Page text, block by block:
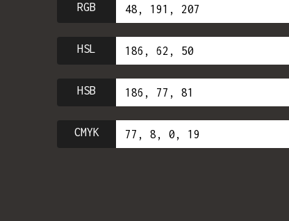
RGB
HSL
HSB
CMYK